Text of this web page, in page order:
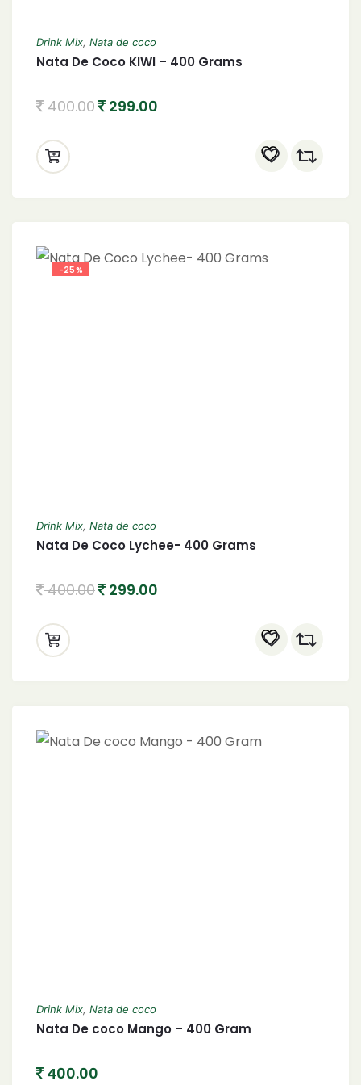
Drink Mix, Nata de coco
Nata De Coco KIWI – 400 Grams
400.00 299.00
-25%
Drink Mix, Nata de coco
Nata De Coco Lychee- 400 Grams
400.00 299.00
Drink Mix, Nata de coco
Nata De coco Mango – 400 Gram
400.00